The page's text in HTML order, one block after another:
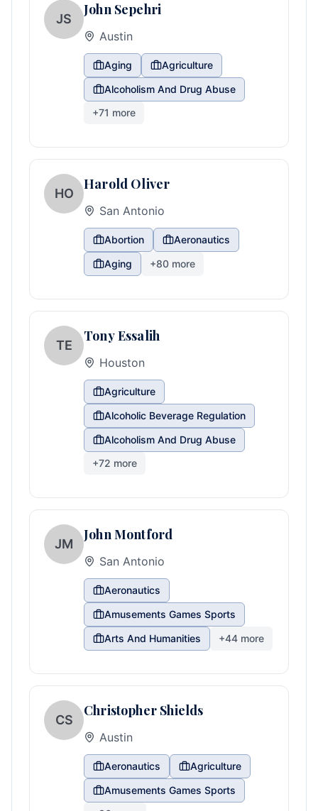
JS
John Sepehri
Austin
Aging
Agriculture
Alcoholism And Drug Abuse
+71 more
HO
Harold Oliver
San Antonio
Abortion
Aeronautics
Aging
+80 more
TE
Tony Essalih
Houston
Agriculture
Alcoholic Beverage Regulation
Alcoholism And Drug Abuse
+72 more
JM
John Montford
San Antonio
Aeronautics
Amusements Games Sports
Arts And Humanities
+44 more
CS
Christopher Shields
Austin
Aeronautics
Agriculture
Amusements Games Sports